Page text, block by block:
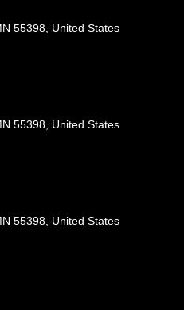
55398, United States
55398, United States
55398, United States